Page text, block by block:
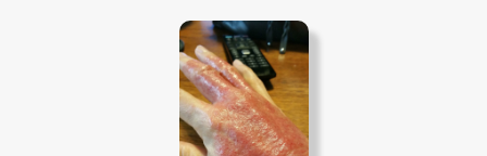
histamines
homochromatosis
hormone disruptor
hormones
household cleaners
hydration
hyperthyroidism
hypochlorhydria